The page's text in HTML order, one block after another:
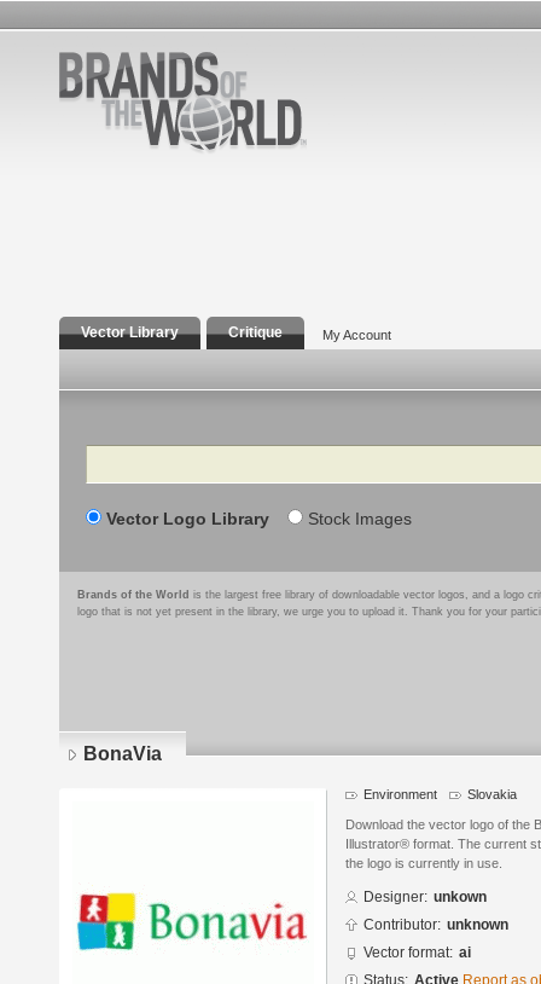
Vector Library Critique My Account
Search
Vector Logo Library Stock Images
Brands of the World is the largest free library of downloadable vector logos, and a logo
logo that is not yet present in the library, we urge you to upload it. Thank you for your
BonaVia
Environment Slovakia
Download the vector logo of the
Illustrator® format. The current
the logo is currently in use.
Designer: unkown
Contributor: unknown
Vector format: ai